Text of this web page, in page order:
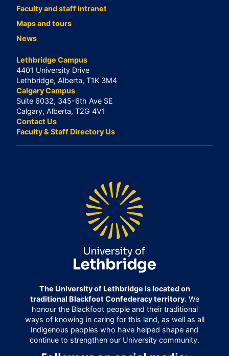
Faculty and staff intranet
Maps and tours
News
Lethbridge Campus
4401 University Drive
Lethbridge, Alberta, T1K 3M4
Calgary Campus
Suite 6032, 345-6th Ave SE
Calgary, Alberta, T2G 4V1
Contact Us
Faculty & Staff Directory Us
The University of Lethbridge is located on
traditional Blackfoot Confederacy territory.We
honour the Blackfoot people and their traditional
ways of knowing in caring for this land, as well as all
Indigenous peoples who have helped shape and
continue to strengthen our University community.